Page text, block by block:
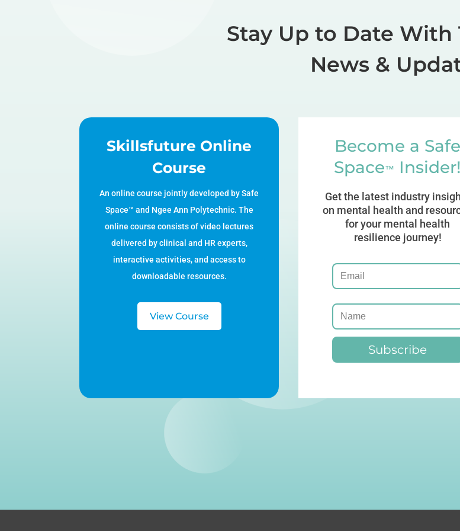
Stay Up to Date With
News &
Skillsfuture Online
Course
An online course jointly developed by Safe
Space™ and Ngee Ann Polytechnic. The
online course consists of video lectures
delivered by clinical and HR experts,
interactive activities, and access to
downloadable resources.
View Course
Become a Safe
Space™ Insider!
Get the latest industry
on mental health and
for your mental health
resilience journey!
Subscribe